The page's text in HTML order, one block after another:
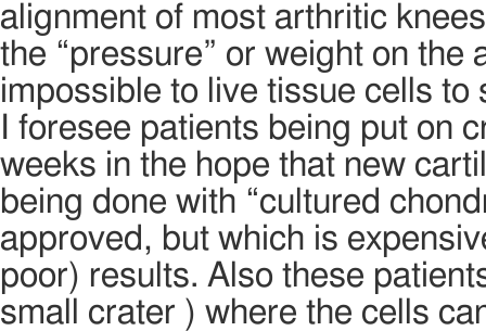
alignment of most arthritic
the “pressure” or weight on
impossible to live tissue cells
I foresee patients being put on
weeks in the hope that new
being done with “cultured
approved, but which is
poor) results. Also these
small crater ) where the cells